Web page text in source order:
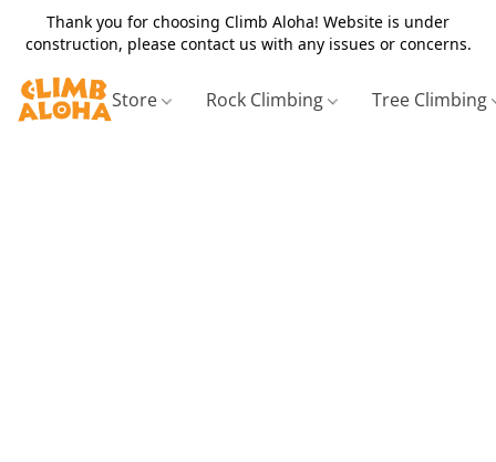
Thank you for choosing Climb Aloha! Website is under
construction, please contact us with any issues or concerns.
Store Rock Climbing Tree Climbing